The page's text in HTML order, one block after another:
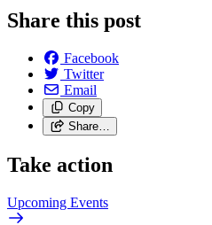
Share this post
Facebook
Twitter
Email
Copy
Share…
Take action
Upcoming Events